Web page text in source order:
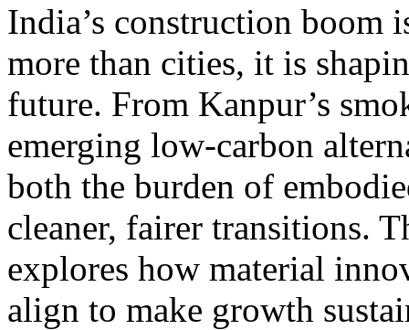
India’s construction boom
more than cities, it is
future. From Kanpur’s
emerging low-carbon
both the burden of
cleaner, fairer transitions.
explores how material
align to make growth